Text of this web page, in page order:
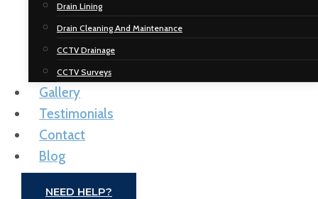
Drain Lining
Drain Cleaning And Maintenance
CCTV Drainage
CCTV Surveys
Gallery
Testimonials
Contact
Blog
NEED HELP?
Spectacular
Drainage
Solutions
Drain Unblocking | CCTV Drain Surveys |
Macclesfield